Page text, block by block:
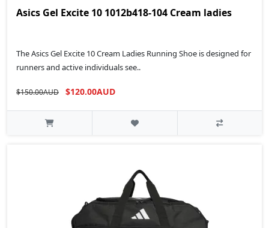
Asics Gel Excite 10 1012b418-104 Cream ladies
The Asics Gel Excite 10 Cream Ladies Running Shoe is designed for
runners and active individuals see..
$150.00AUD $120.00AUD